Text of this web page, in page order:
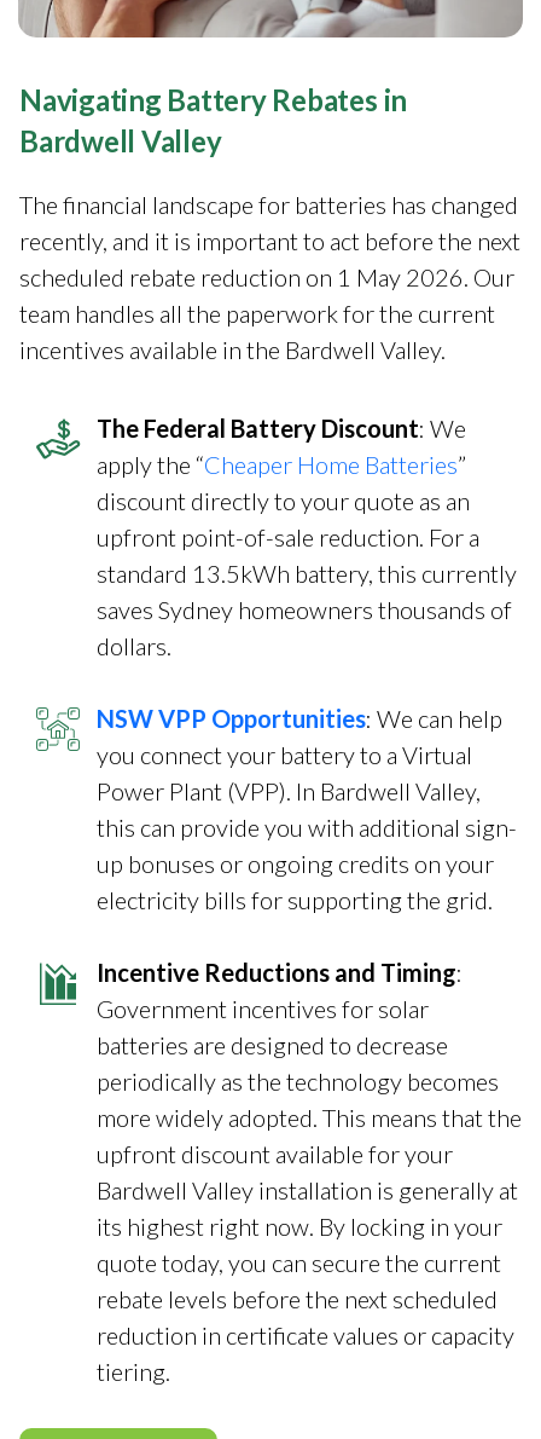
Navigating Battery Rebates in
Bardwell Valley
The financial landscape for batteries has changed
recently, and it is important to act before the next
scheduled rebate reduction on 1 May 2026. Our
team handles all the paperwork for the current
incentives available in the Bardwell Valley.
The Federal Battery Discount: We
apply the “Cheaper Home Batteries”
discount directly to your quote as an
upfront point-of-sale reduction. For a
standard 13.5kWh battery, this currently
saves Sydney homeowners thousands of
dollars.
NSW VPP Opportunities: We can help
you connect your battery to a Virtual
Power Plant (VPP). In Bardwell Valley,
this can provide you with additional sign-
up bonuses or ongoing credits on your
electricity bills for supporting the grid.
Incentive Reductions and Timing:
Government incentives for solar
batteries are designed to decrease
periodically as the technology becomes
more widely adopted. This means that the
upfront discount available for your
Bardwell Valley installation is generally at
its highest right now. By locking in your
quote today, you can secure the current
rebate levels before the next scheduled
reduction in certificate values or capacity
tiering.